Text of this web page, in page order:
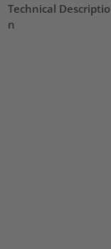
Technical Descriptio
n